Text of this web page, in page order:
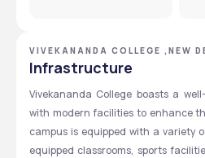
VIVEKANANDA COLLEGE ,NEW
Infrastructure
Vivekananda College boasts a
with modern facilities to enhance
campus is equipped with a variety
equipped classrooms, sports